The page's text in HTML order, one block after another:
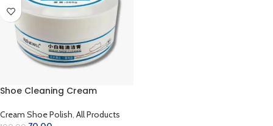
Shoe Cleaning Cream
Cream Shoe Polish, All Products